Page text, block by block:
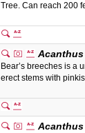
Tree. Can reach 200
Bear’s breeches is a
erect stems with